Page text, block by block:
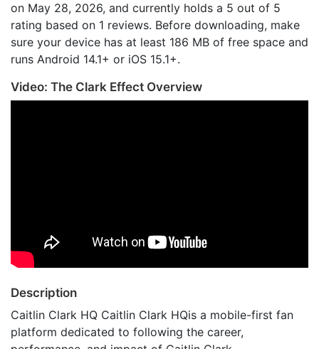
on May 28, 2026, and currently holds a 5 out of 5
rating based on 1 reviews. Before downloading, make
sure your device has at least 186 MB of free space and
runs Android 14.1+ or iOS 15.1+.
Video: The Clark Effect Overview
Description
Caitlin Clark HQ Caitlin Clark HQis a mobile-first fan
platform dedicated to following the career,